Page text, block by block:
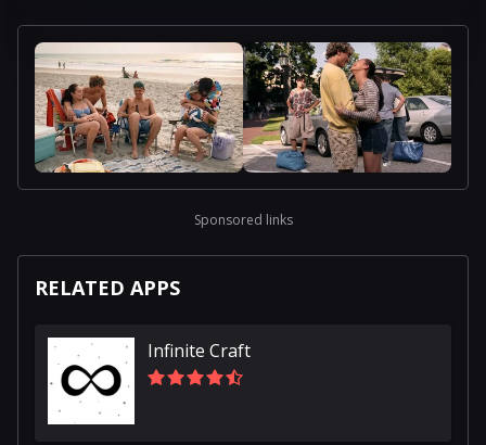
Sponsored links
RELATED APPS
Infinite Craft